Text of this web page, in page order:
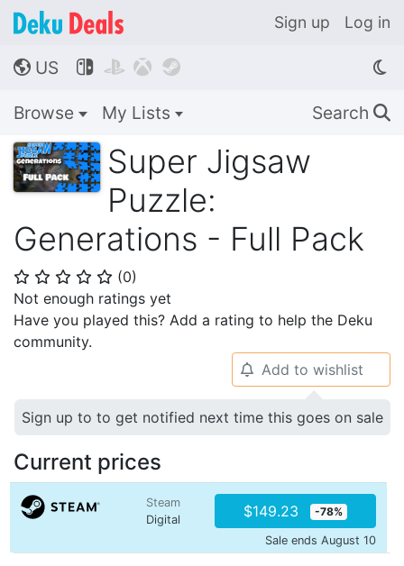
Sign up Log in
🌎 US    
Browse My Lists Search 🔍
Super Jigsaw
Puzzle:
Generations - Full Pack
⭐ ⭐ ⭐ ⭐ ⭐ (0)
Not enough ratings yet
Have you played this? Add a rating to help the Deku
community.
🔔 Add to wishlist
Sign up to to get notified next time this goes on sale
Current prices
Steam
Digital
$149.23 -78%
Sale ends August 10